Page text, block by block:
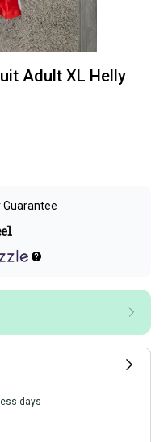
Adult XL Helly
Guarantee
days